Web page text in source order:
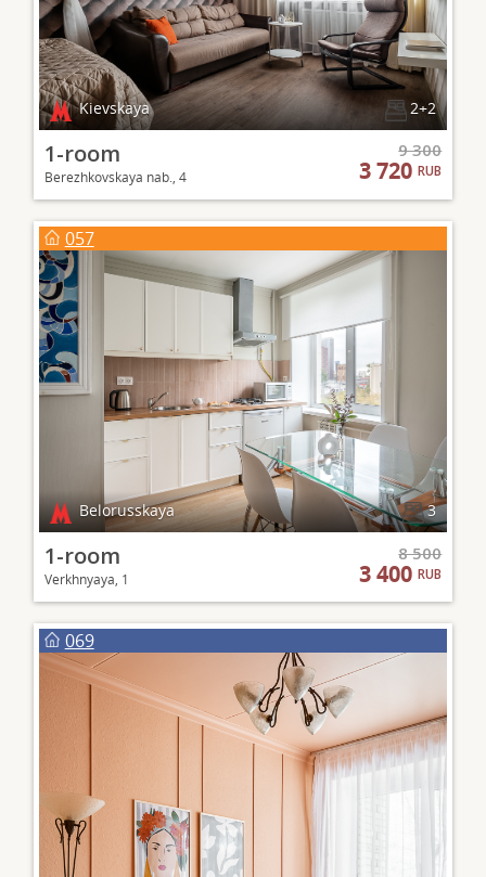
Kievskaya 2+2
1-room
Berezhkovskaya nab., 4
9 300
3 720RUB
057
Belorusskaya 3
1-room
Verkhnyaya, 1
8 500
3 400RUB
069